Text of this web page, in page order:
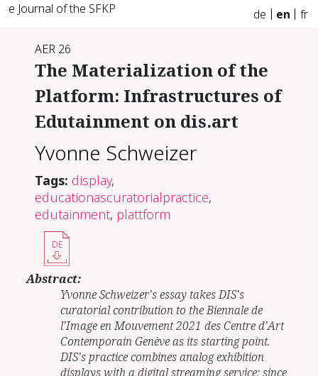
e Journal of the SFKP de en fr
AER 26
The Materialization of the
Platform: Infrastructures of
Edutainment on dis.art
Yvonne Schweizer
Tags: display,
educationascuratorialpractice,
edutainment, plattform
DE
Abstract:
Yvonne Schweizer’s essay takes DIS’s
curatorial contribution to the Biennale de
l’Image en Mouvement 2021 des Centre d’Art
Contemporain Genève as its starting point.
DIS’s practice combines analog exhibition
displays with a digital streaming service; since